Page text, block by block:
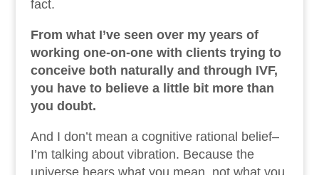
fact.
From what I’ve seen over my years of
working one-on-one with clients trying to
conceive both naturally and through IVF,
you have to believe a little bit more than
you doubt.
And I don’t mean a cognitive rational belief–
I’m talking about vibration. Because the